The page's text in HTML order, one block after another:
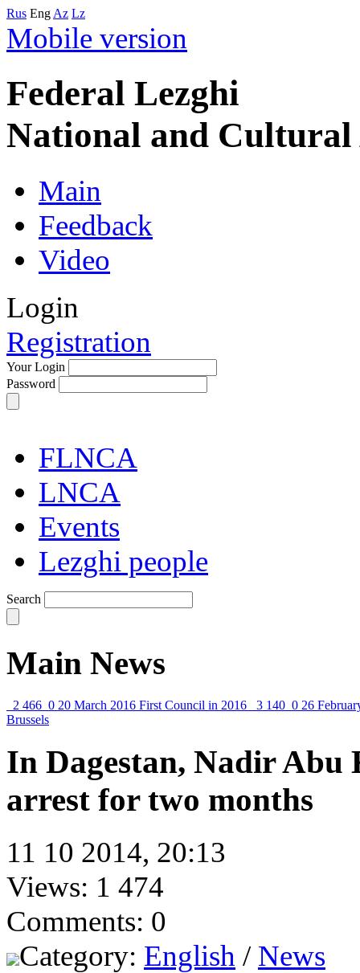
Rus Eng Az Lz
Mobile version
Federal Lezghi
National and Cultural
Main
Feedback
Video
Login
Registration
Your Login
Password
FLNCA
LNCA
Events
Lezghi people
Search
Main News
2 466 0 20 March 2016 First Council in 2016 3 140 0 26
Brussels
In Dagestan, Nadir Abu
arrest for two months
11 10 2014, 20:13
Views: 1 474
Comments: 0
Category: English / News